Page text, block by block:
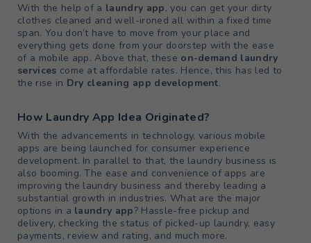
With the help of a laundry app, you can get your dirty
clothes cleaned and well-ironed all within a fixed time
span. You don’t have to move from your place and
everything gets done from your doorstep with the ease
of a mobile app. Above that, these on-demand laundry
services come at affordable rates. Hence, this has led to
the rise in Dry cleaning app development.
How Laundry App Idea Originated?
With the advancements in technology, various mobile
apps are being launched for consumer experience
development. In parallel to that, the laundry business is
also booming. The ease and convenience of apps are
improving the laundry business and thereby leading a
substantial growth in industries. What are the major
options in a laundry app? Hassle-free pickup and
delivery, checking the status of picked-up laundry, easy
payments, review and rating, and much more.